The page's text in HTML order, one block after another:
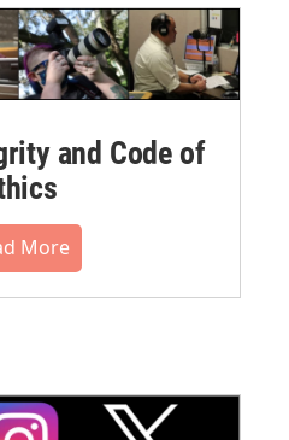
and Code of
More